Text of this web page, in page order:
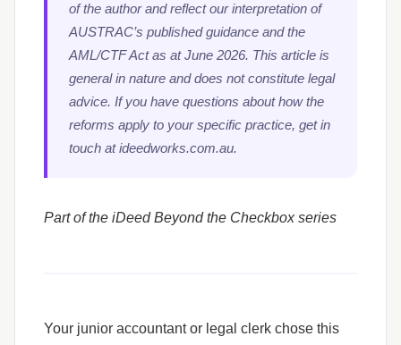
of the author and reflect our interpretation of
AUSTRAC’s published guidance and the
AML/CTF Act as at June 2026. This article is
general in nature and does not constitute legal
advice. If you have questions about how the
reforms apply to your specific practice, get in
touch at ideedworks.com.au.
Part of the iDeed Beyond the Checkbox series
Your junior accountant or legal clerk chose this